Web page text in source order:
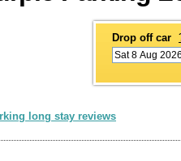
Drop off car
long stay reviews